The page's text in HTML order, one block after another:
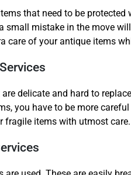
that need to be
small mistake in the move
care of your antique items
delicate and hard to
you have to be more
fragile items with utmost care.